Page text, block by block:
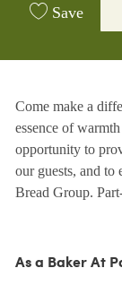
Save
Come make a
essence of
opportunity to
our guests, and
Bread Group.
As a Baker At